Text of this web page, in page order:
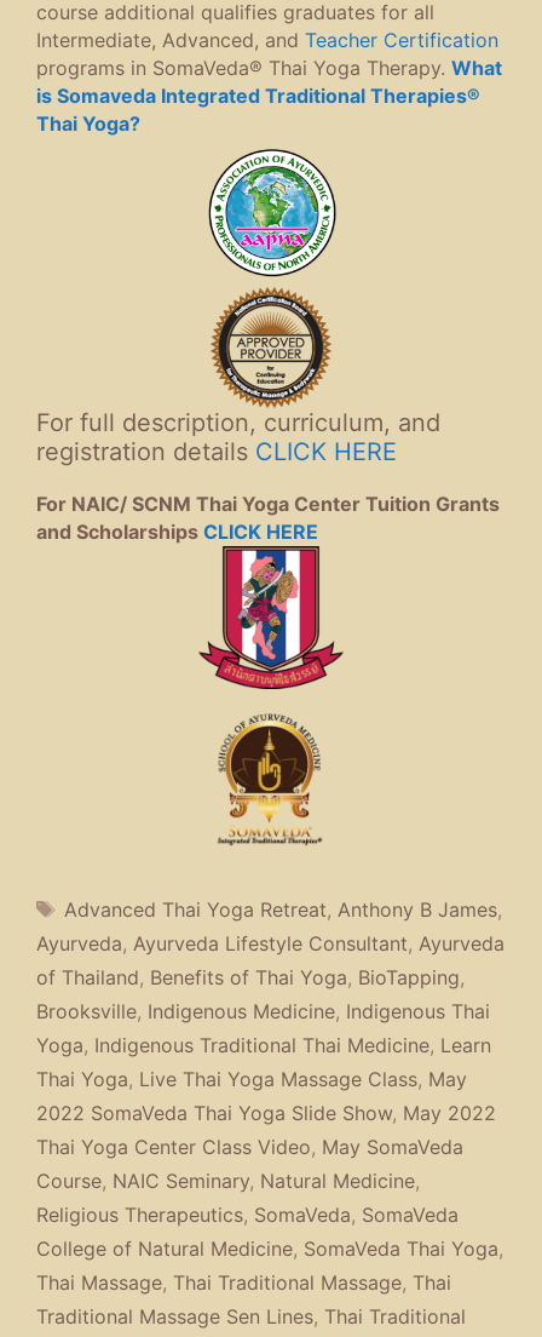
course additional qualifies graduates for all
Intermediate, Advanced, and Teacher Certification
programs in SomaVeda® Thai Yoga Therapy. What
is Somaveda Integrated Traditional Therapies®
Thai Yoga?
For full description, curriculum, and
registration details CLICK HERE
For NAIC/ SCNM Thai Yoga Center Tuition Grants
and Scholarships CLICK HERE
Tags
Advanced Thai Yoga Retreat, Anthony B James,
Ayurveda, Ayurveda Lifestyle Consultant, Ayurveda
of Thailand, Benefits of Thai Yoga, BioTapping,
Brooksville, Indigenous Medicine, Indigenous Thai
Yoga, Indigenous Traditional Thai Medicine, Learn
Thai Yoga, Live Thai Yoga Massage Class, May
2022 SomaVeda Thai Yoga Slide Show, May 2022
Thai Yoga Center Class Video, May SomaVeda
Course, NAIC Seminary, Natural Medicine,
Religious Therapeutics, SomaVeda, SomaVeda
College of Natural Medicine, SomaVeda Thai Yoga,
Thai Massage, Thai Traditional Massage, Thai
Traditional Massage Sen Lines, Thai Traditional